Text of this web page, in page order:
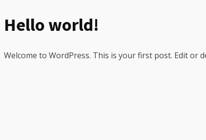
Hello world!
Welcome to WordPress. This is your first post. Edit or